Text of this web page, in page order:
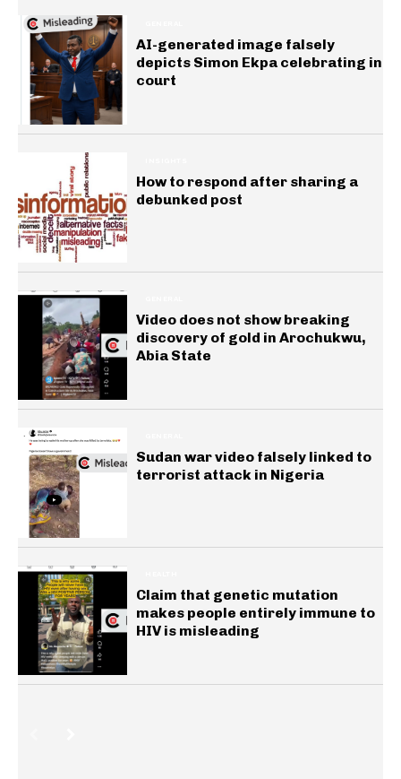
AI-generated image falsely
depicts Simon Ekpa celebrating in
court
How to respond after sharing a
debunked post
Video does not show breaking
discovery of gold in Arochukwu,
Abia State
Sudan war video falsely linked to
terrorist attack in Nigeria
Claim that genetic mutation
makes people entirely immune to
HIV is misleading